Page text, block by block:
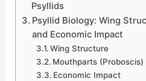
Psyllids
Psyllid Biology: Wing
and Economic Impact
Wing Structure
Mouthparts (Proboscis)
Economic Impact